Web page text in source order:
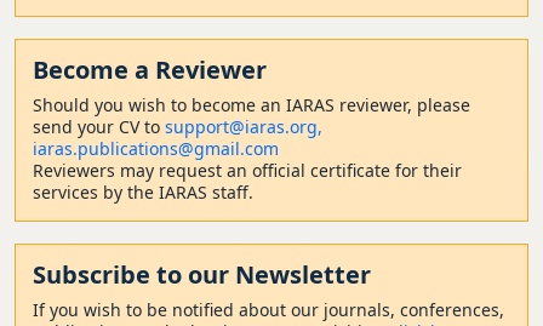
Become a Reviewer
Should you wish to become an IARAS reviewer, please
send your CV to support@iaras.org,
iaras.publications@gmail.com
Reviewers may request an official certificate for their
services by the IARAS staff.
Subscribe to our Newsletter
If you wish to be notified about our journals, conferences,